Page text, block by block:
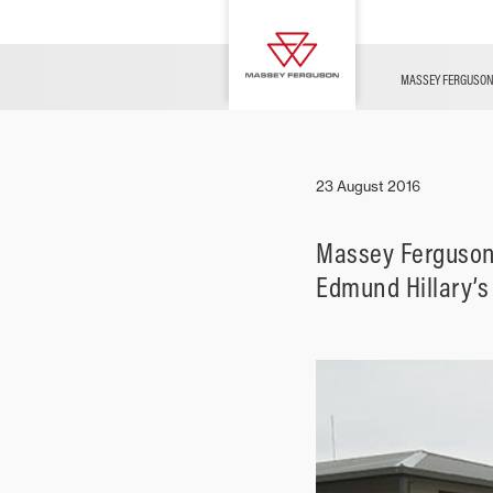
MASSEY FERGUSON
Innovation
Merchandise
News
23 August 2016
Massey
Edmund